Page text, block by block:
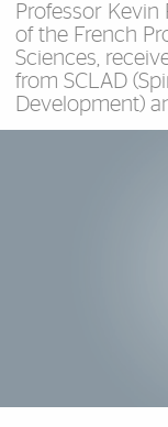
Professor
of the French
Sciences,
from SCLAD
Development)